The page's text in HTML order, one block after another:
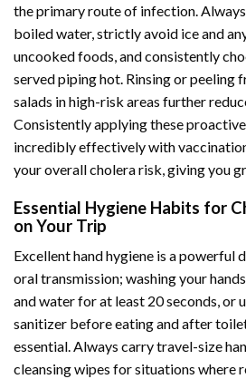
the primary route of infection.
boiled water, strictly avoid ice and
uncooked foods, and consistently
served piping hot. Rinsing or peeling
salads in high-risk areas further
Consistently applying these
incredibly effectively with
your overall cholera risk, giving you
Essential Hygiene Habits for
on Your Trip
Excellent hand hygiene is a powerful
oral transmission; washing your
and water for at least 20 seconds, or
sanitizer before eating and after
essential. Always carry travel-size
cleansing wipes for situations where